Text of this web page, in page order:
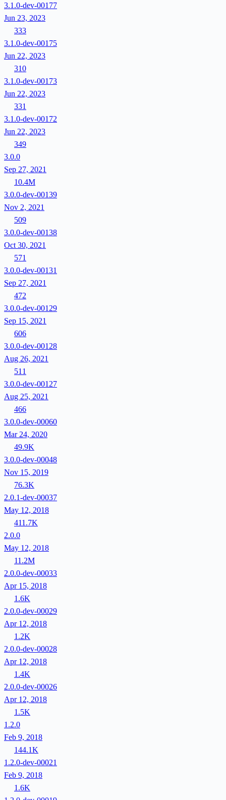
3.1.0-dev-00177
Jun 23, 2023
333
3.1.0-dev-00175
Jun 22, 2023
310
3.1.0-dev-00173
Jun 22, 2023
331
3.1.0-dev-00172
Jun 22, 2023
349
3.0.0
Sep 27, 2021
10.4M
3.0.0-dev-00139
Nov 2, 2021
509
3.0.0-dev-00138
Oct 30, 2021
571
3.0.0-dev-00131
Sep 27, 2021
472
3.0.0-dev-00129
Sep 15, 2021
606
3.0.0-dev-00128
Aug 26, 2021
511
3.0.0-dev-00127
Aug 25, 2021
466
3.0.0-dev-00060
Mar 24, 2020
49.9K
3.0.0-dev-00048
Nov 15, 2019
76.3K
2.0.1-dev-00037
May 12, 2018
411.7K
2.0.0
May 12, 2018
11.2M
2.0.0-dev-00033
Apr 15, 2018
1.6K
2.0.0-dev-00029
Apr 12, 2018
1.2K
2.0.0-dev-00028
Apr 12, 2018
1.4K
2.0.0-dev-00026
Apr 12, 2018
1.5K
1.2.0
Feb 9, 2018
144.1K
1.2.0-dev-00021
Feb 9, 2018
1.6K